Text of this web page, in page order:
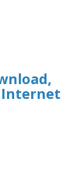
Internet